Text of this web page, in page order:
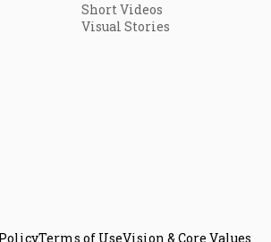
Short Videos
Visual Stories
Terms of UseVision & Core Values